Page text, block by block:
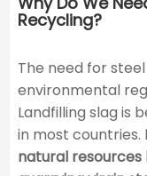
Recycling?
The need for
environmental
Landfilling slag is
in most countries.
natural